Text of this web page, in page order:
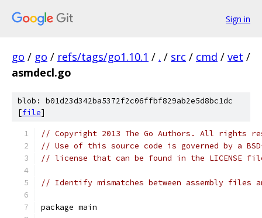
Sign in
go / go / refs/tags/go1.10.1 / . / src / cmd / vet /
asmdecl.go
blob: b01d23d342ba5372f2c06ffbf829ab2e5d8bc1dc
[file]
// Copyright 2013 The Go Authors. All rights
// Use of this source code is governed by a
// license that can be found in the LICENSE
// Identify mismatches between assembly files
package main